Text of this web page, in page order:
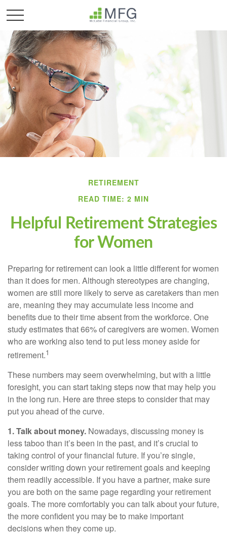
RETIREMENT
READ TIME: 2 MIN
Helpful Retirement Strategies
for Women
Preparing for retirement can look a little different for women
than it does for men. Although stereotypes are changing,
women are still more likely to serve as caretakers than men
are, meaning they may accumulate less income and
benefits due to their time absent from the workforce. One
study estimates that 66% of caregivers are women. Women
who are working also tend to put less money aside for
retirement.1
These numbers may seem overwhelming, but with a little
foresight, you can start taking steps now that may help you
in the long run. Here are three steps to consider that may
put you ahead of the curve.
1. Talk about money. Nowadays, discussing money is
less taboo than it’s been in the past, and it’s crucial to
taking control of your financial future. If you’re single,
consider writing down your retirement goals and keeping
them readily accessible. If you have a partner, make sure
you are both on the same page regarding your retirement
goals. The more comfortably you can talk about your future,
the more confident you may be to make important
decisions when they come up.